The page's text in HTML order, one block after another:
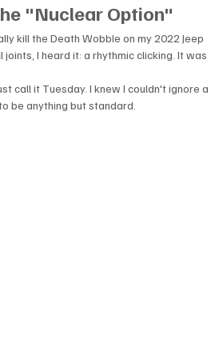
"Nuclear Option"
kill the Death Wobble on my 2022 Jeep
I heard it: a rhythmic clicking. It was
call it Tuesday. I knew I couldn't ignore a
be anything but standard.